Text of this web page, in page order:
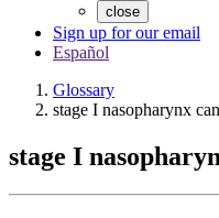
close
Sign up for our email
Español
Glossary
stage I nasopharynx
stage I